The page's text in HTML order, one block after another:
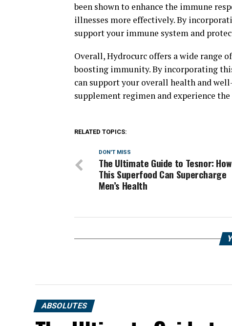
been shown to enhance the immune
illnesses more effectively. By
support your immune system and
Overall, Hydrocurc offers a wide range
boosting immunity. By incorporating
can support your overall health and
supplement regimen and experience
RELATED TOPICS:
DON'T MISS
The Ultimate Guide to Tesnor: How
This Superfood Can Supercharge
Men’s Health
ABSOLUTES